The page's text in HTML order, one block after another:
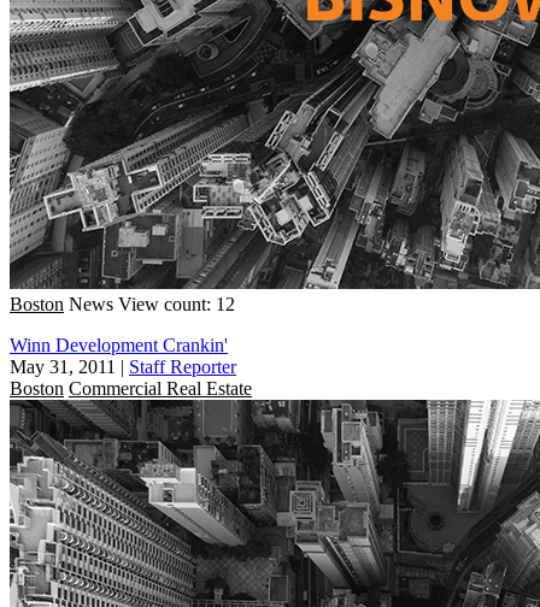
Boston News View count: 12
Winn Development Crankin'
May 31, 2011 | Staff Reporter
Boston Commercial Real Estate